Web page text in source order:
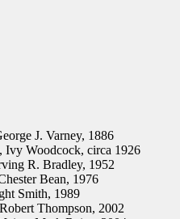
J. Varney, 1886
Ivy Woodcock, circa 1926
R. Bradley, 1952
Bean, 1976
Smith, 1989
Thompson, 2002